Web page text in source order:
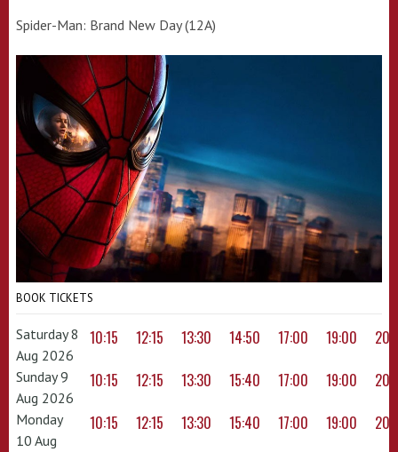
Spider-Man: Brand New Day (12A)
BOOK TICKETS
Saturday 8
Aug 2026
10:15 12:15 13:30 14:50 17:00 19:00
Sunday 9
Aug 2026
10:15 12:15 13:30 15:40 17:00 19:00
Monday
10 Aug
10:15 12:15 13:30 15:40 17:00 19:00